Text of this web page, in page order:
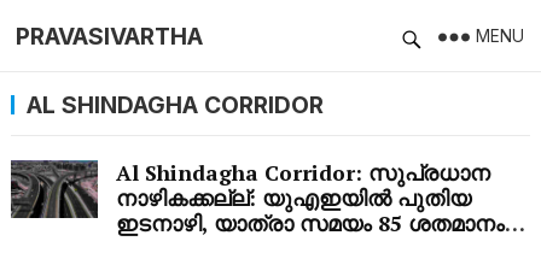
PRAVASIVARTHA MENU
AL SHINDAGHA CORRIDOR
Al Shindagha Corridor: സുപ്രധാന
നാഴികക്കല്ല്: യുഎഇയില്‍ പുതിയ
ഇടനാഴി, യാത്രാ സമയം 85 ശതമാനം